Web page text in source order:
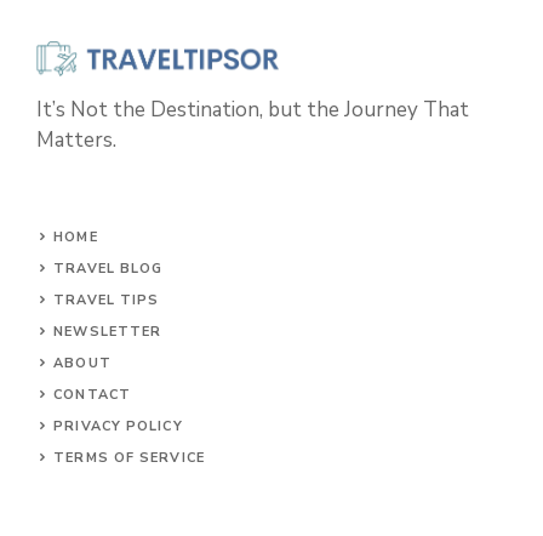
It’s Not the Destination, but the Journey That
Matters.
HOME
TRAVEL BLOG
TRAVEL TIPS
NEWSLETTER
ABOUT
CONTACT
PRIVACY POLICY
TERMS OF SERVICE